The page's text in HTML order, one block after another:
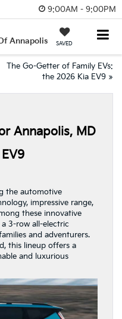
9:00AM - 9:00PM
Annapolis SAVED
The Go-Getter of Family EVs:
the 2026 Kia EV9 »
Annapolis, MD
the automotive
impressive range,
these innovative
a 3-row all-electric
and adventurers.
this lineup offers a
and luxurious